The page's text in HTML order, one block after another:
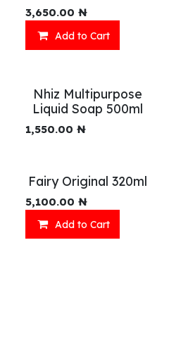
3,650.00 ₦
Add to Cart
Nhiz Multipurpose
Liquid Soap 500ml
1,550.00 ₦
Fairy Original 320ml
5,100.00 ₦
Add to Cart